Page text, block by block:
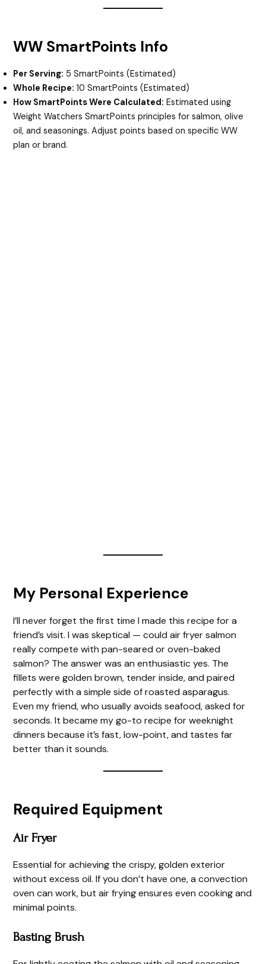
WW SmartPoints Info
Per Serving: 5 SmartPoints (Estimated)
Whole Recipe: 10 SmartPoints (Estimated)
How SmartPoints Were Calculated: Estimated using
Weight Watchers SmartPoints principles for salmon, olive
oil, and seasonings. Adjust points based on specific WW
plan or brand.
My Personal Experience
I’ll never forget the first time I made this recipe for a
friend’s visit. I was skeptical — could air fryer salmon
really compete with pan-seared or oven-baked
salmon? The answer was an enthusiastic yes. The
fillets were golden brown, tender inside, and paired
perfectly with a simple side of roasted asparagus.
Even my friend, who usually avoids seafood, asked for
seconds. It became my go-to recipe for weeknight
dinners because it’s fast, low-point, and tastes far
better than it sounds.
Required Equipment
Air Fryer
Essential for achieving the crispy, golden exterior
without excess oil. If you don’t have one, a convection
oven can work, but air frying ensures even cooking and
minimal points.
Basting Brush